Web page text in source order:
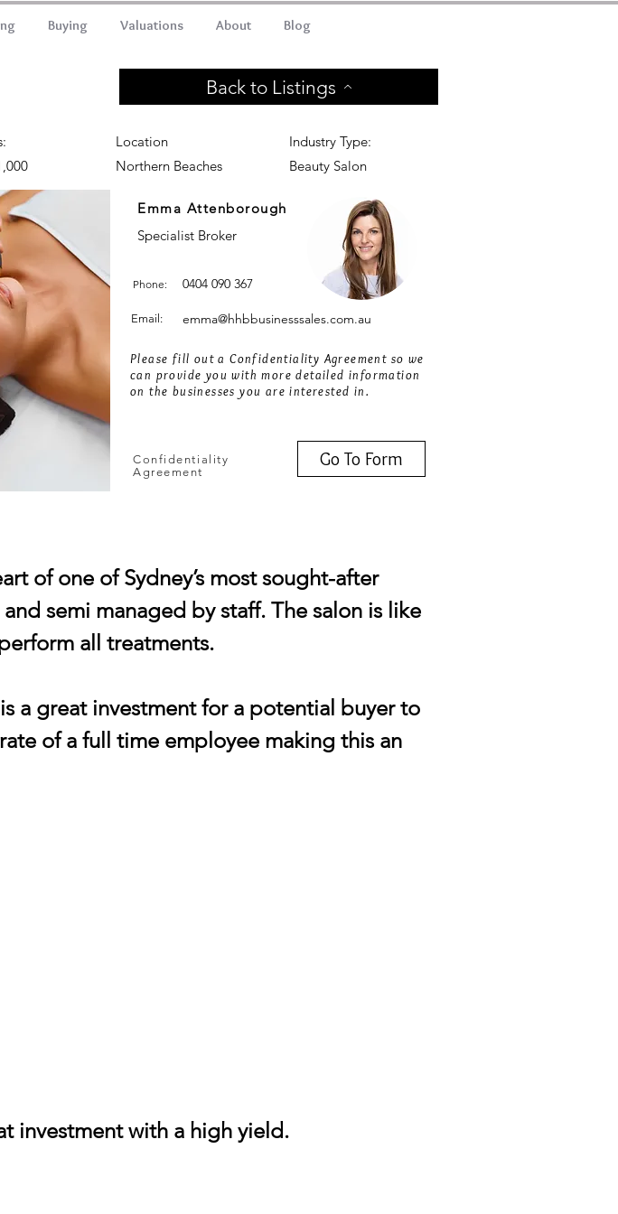
Buying Valuations About Blog
Back to Listings
Location
Northern Beaches
Industry Type:
Beauty Salon
Emma Attenborough
Specialist Broker
Phone: 0404 090 367
Email: emma@hhbbusinesssales.com.au
Please fill out a Confidentiality Agreement so we
can provide you with more detailed information
on the businesses you are interested in.
Confidentiality
Agreement
Go To Form
of one of Sydney’s most sought-after
semi managed by staff. The salon is like
all treatments.
a great investment for a potential buyer to
of a full time employee making this an
investment with a high yield.